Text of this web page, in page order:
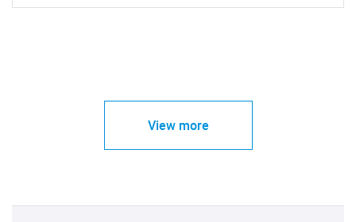
View more